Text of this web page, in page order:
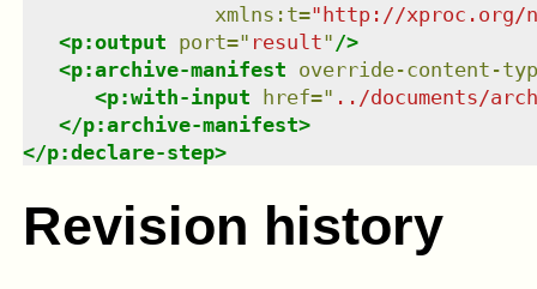
xmlns : t="http://xproc.org/
<p:output port=" result" />
<p:archive-manifest override-content-
<p:with-input href=" ../documents/
</p:archive-manifest>
</p:declare-step>
Revision history